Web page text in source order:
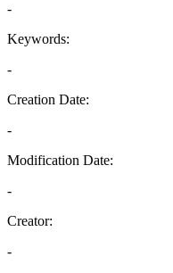
-
Keywords:
-
Creation Date:
-
Modification Date:
-
Creator:
-